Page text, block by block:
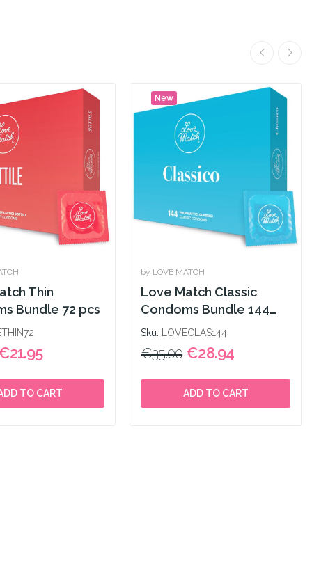
Thin
Bundle 72 pcs
TO CART
New
by LOVE MATCH
Love Match Classic
Condoms Bundle 144
pcs
Sku: LOVECLAS144
€35.00 €28.94
ADD TO CART